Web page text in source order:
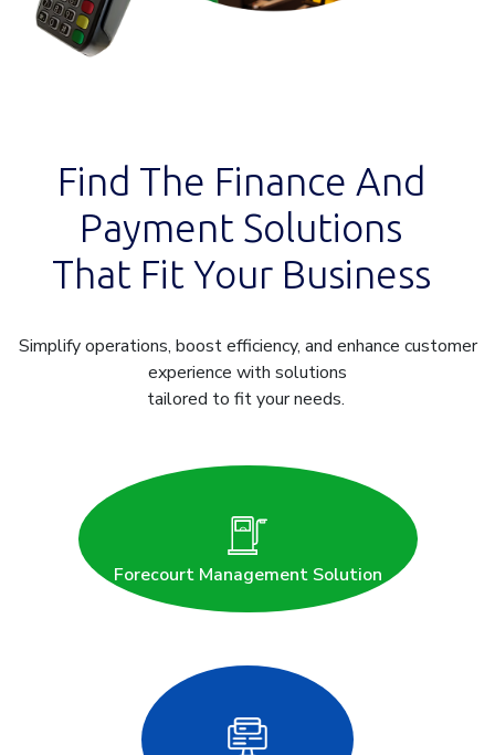
Find The Finance And
Payment Solutions
That Fit Your Business
Simplify operations, boost efficiency, and enhance customer
experience with solutions
tailored to fit your needs.
Forecourt Management Solution